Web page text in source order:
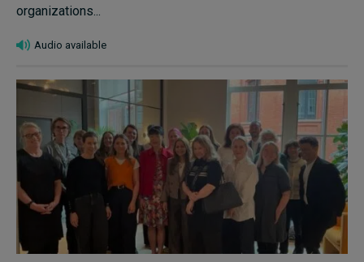
organizations...
Audio available